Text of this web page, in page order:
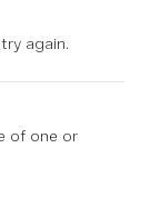
again.
of one or